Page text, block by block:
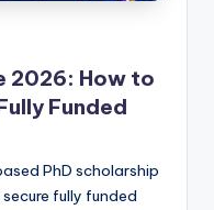
2026: How to
Funded
PhD scholarship
fully funded